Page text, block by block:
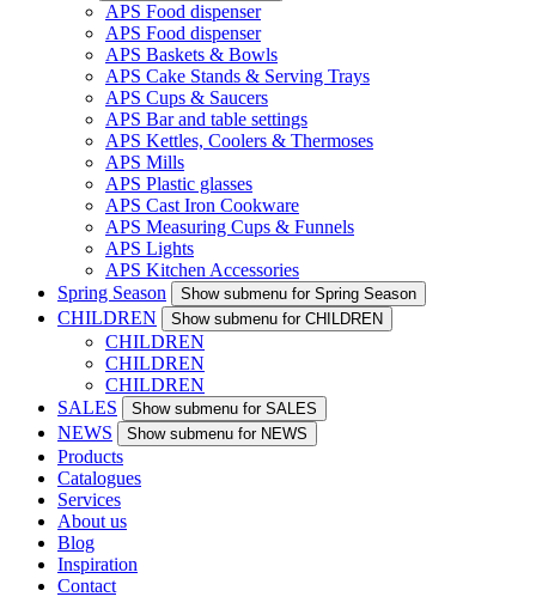
APS Food dispenser
APS Food dispenser
APS Baskets & Bowls
APS Cake Stands & Serving Trays
APS Cups & Saucers
APS Bar and table settings
APS Kettles, Coolers & Thermoses
APS Mills
APS Plastic glasses
APS Cast Iron Cookware
APS Measuring Cups & Funnels
APS Lights
APS Kitchen Accessories
Spring Season
Show submenu for Spring Season
CHILDREN Show submenu for CHILDREN
CHILDREN
CHILDREN
CHILDREN
SALES
Show submenu for SALES
NEWS Show submenu for NEWS
Products
Catalogues
Services
About us
Blog
Inspiration
Contact